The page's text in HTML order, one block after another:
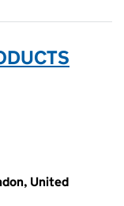
United